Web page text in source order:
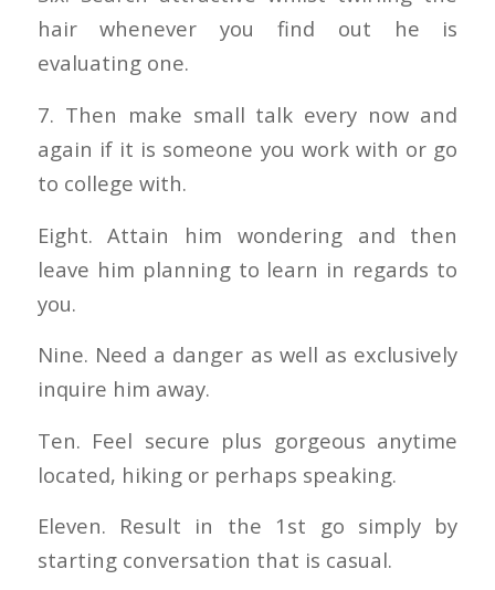
hair whenever you find out he is
evaluating one.
7. Then make small talk every now and
again if it is someone you work with or go
to college with.
Eight. Attain him wondering and then
leave him planning to learn in regards to
you.
Nine. Need a danger as well as exclusively
inquire him away.
Ten. Feel secure plus gorgeous anytime
located, hiking or perhaps speaking.
Eleven. Result in the 1st go simply by
starting conversation that is casual.